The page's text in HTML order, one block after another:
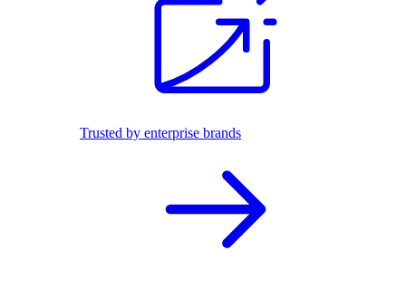
Trusted by enterprise brands